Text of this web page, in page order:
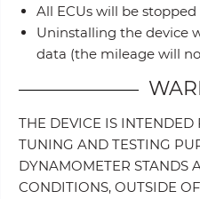
All ECUs will be
Uninstalling the device
data (the mileage will
THE DEVICE IS INTENDED
TUNING AND TESTING
DYNAMOMETER STANDS
CONDITIONS, OUTSIDE